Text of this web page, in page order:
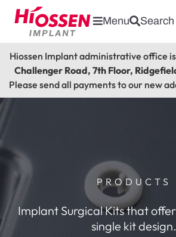
Menu Search
Hiossen Implant administrative office
Challenger Road, 7th Floor,
Please send all payments to our new
PRODUCTS
Implant Surgical Kits that
single kit design.